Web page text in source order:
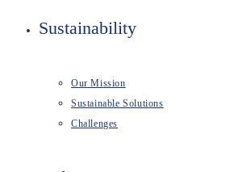
Sustainability
Our Mission
Sustainable Solutions
Challenges